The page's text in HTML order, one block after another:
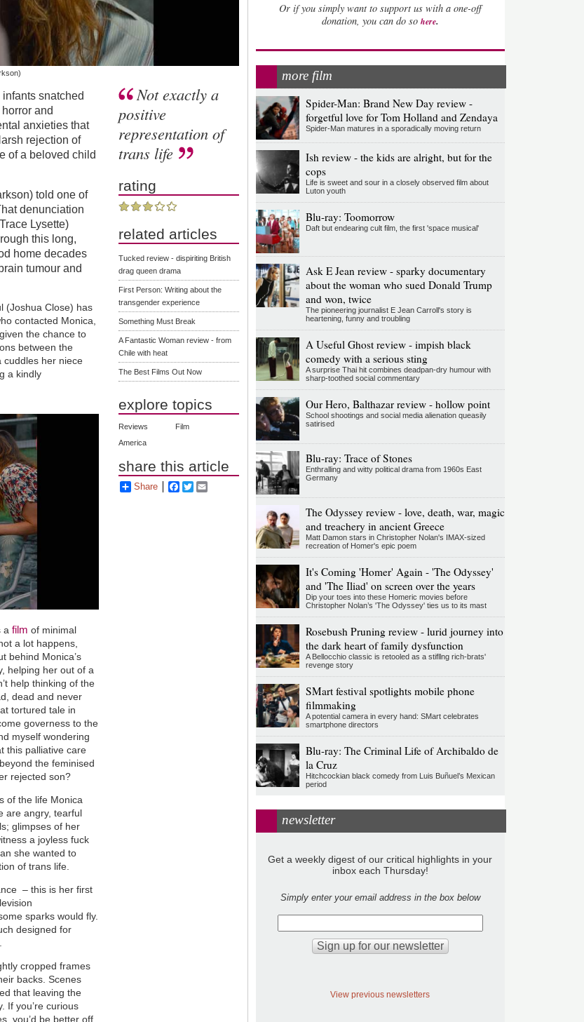
snatched
and
anxieties that
rejection of
of a beloved child
told one of
denunciation
Lysette)
this long,
home decades
tumour and
(Joshua Close) has
contacted Monica,
the chance to
between the
cuddles her niece
a kindly
afilmof minimal
a lot happens,
behind Monica’s
helping her out of a
help thinking of the
dead and never
tortured tale in
governess to the
myself wondering
this palliative care
the feminised
rejected son?
of the life Monica
are angry, tearful
glimpses of her
a joyless fuck
she wanted to
of trans life.
­– this is her first
sparks would fly.
designed for
cropped frames
backs. Scenes
that leaving the
If you’re curious
you’d be better off
Not exactly a
positive
representation of
trans life
rating
related articles
Tucked review - dispiriting British
drag queen drama
First Person: Writing about the
transgender experience
Something Must Break
A Fantastic Woman review - from
Chile with heat
The Best Films Out Now
explore topics
Reviews
Film
America
share this article
Share Facebook
Twitter
Or if you simply want to support us with a one-off
donation, you can do so here.
more film
Spider-Man: Brand New Day review -
forgetful love for Tom Holland and Zendaya
Spider-Man matures in a sporadically moving return
Ish review - the kids are alright, but for the
cops
Life is sweet and sour in a closely observed film about
Luton youth
Blu-ray: Toomorrow
Daft but endearing cult film, the first 'space musical'
Ask E Jean review - sparky documentary
about the woman who sued Donald Trump
and won, twice
The pioneering journalist E Jean Carroll's story is
heartening, funny and troubling
A Useful Ghost review - impish black
comedy with a serious sting
A surprise Thai hit combines deadpan-dry humour with
sharp-toothed social commentary
Our Hero, Balthazar review - hollow point
School shootings and social media alienation queasily
satirised
Blu-ray: Trace of Stones
Enthralling and witty political drama from 1960s East
Germany
The Odyssey review - love, death, war, magic
and treachery in ancient Greece
Matt Damon stars in Christopher Nolan's IMAX-sized
recreation of Homer's epic poem
It's Coming 'Homer' Again - 'The Odyssey'
and 'The Iliad' on screen over the years
Dip your toes into these Homeric movies before
Christopher Nolan’s 'The Odyssey' ties us to its mast
Rosebush Pruning review - lurid journey into
the dark heart of family dysfunction
A Bellocchio classic is retooled as a stifllng rich-brats'
revenge story
SMart festival spotlights mobile phone
filmmaking
A potential camera in every hand: SMart celebrates
smartphone directors
Blu-ray: The Criminal Life of Archibaldo de
la Cruz
Hitchcockian black comedy from Luis Buñuel’s Mexican
period
newsletter
Get a weekly digest of our critical highlights in your
inbox each Thursday!
Simply enter your email address in the box below
View previous newsletters